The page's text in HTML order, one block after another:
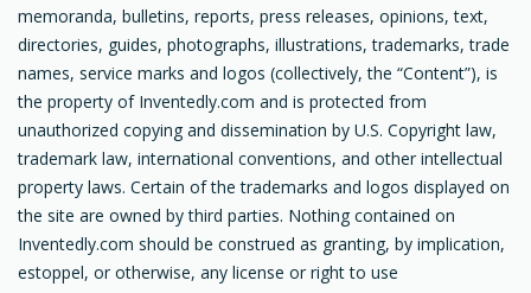
memoranda, bulletins, reports, press releases, opinions, text,
directories, guides, photographs, illustrations, trademarks, trade
names, service marks and logos (collectively, the “Content”), is
the property of Inventedly.com and is protected from
unauthorized copying and dissemination by U.S. Copyright law,
trademark law, international conventions, and other intellectual
property laws. Certain of the trademarks and logos displayed on
the site are owned by third parties. Nothing contained on
Inventedly.com should be construed as granting, by implication,
estoppel, or otherwise, any license or right to use